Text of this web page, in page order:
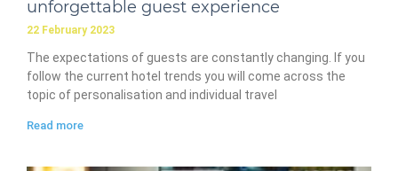
unforgettable guest experience
22 February 2023
The expectations of guests are constantly changing. If you
follow the current hotel trends you will come across the
topic of personalisation and individual travel
Read more